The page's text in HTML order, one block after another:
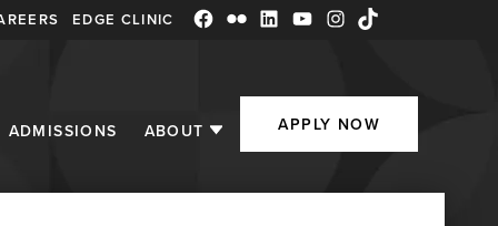
EDGE CLINIC Facebook
FlickrLinkedInYouTubeInstagram
TikTok
ADMISSIONS ABOUT APPLY NOW